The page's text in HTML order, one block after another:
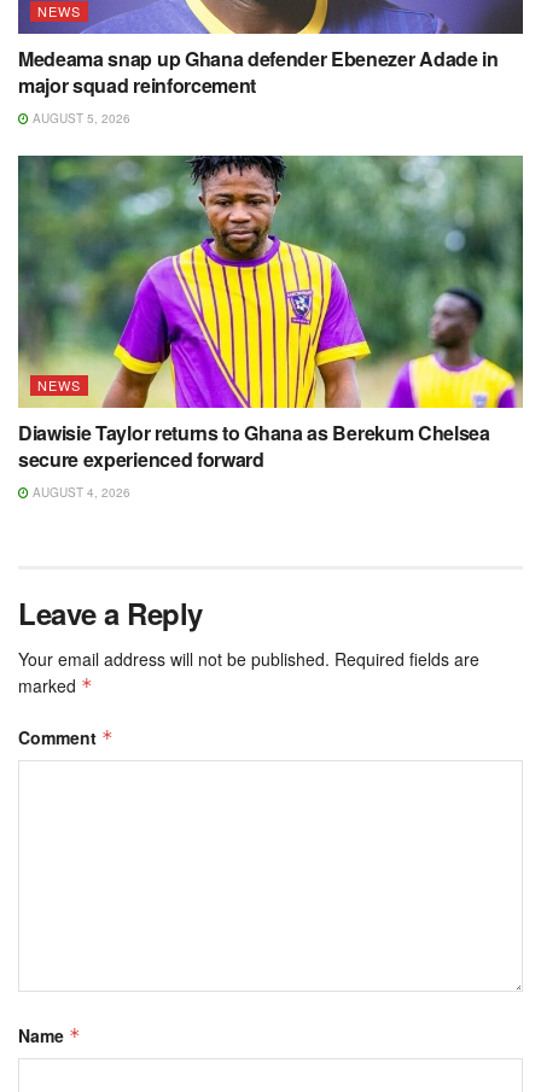
NEWS
Medeama snap up Ghana defender Ebenezer Adade in
major squad reinforcement
AUGUST 5, 2026
NEWS
Diawisie Taylor returns to Ghana as Berekum Chelsea
secure experienced forward
AUGUST 4, 2026
Leave a Reply
Your email address will not be published. Required fields are
marked *
Comment *
Name *